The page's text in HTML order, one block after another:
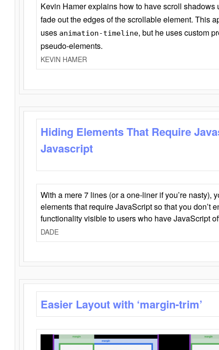
Kevin Hamer explains how to have scroll
fade out the edges of the scrollable element. This
uses animation-timeline, but he uses custom
pseudo-elements.
KEVIN HAMER
Hiding Elements That Require
Javascript
With a mere 7 lines (or a one-liner if you’re nasty),
elements that require JavaScript so that you don’t
functionality visible to users who have JavaScript
DADE
Easier Layout with ‘margin-trim’